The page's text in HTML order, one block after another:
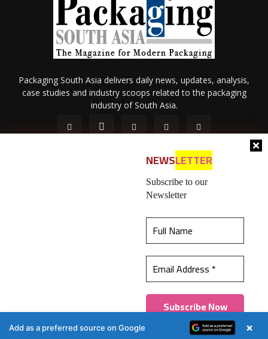
best experience on our website.Learn more
Got it!
NEWSLETTER
Subscribe to our
Newsletter
Packaging South Asia delivers daily news, updates, analysis,
case studies and industry scoops related to the packaging
industry of South Asia.
Contact Us
© 2026 All content (text and media) is intellectual property of IPP
Catalog Publications Pvt. Ltd.
Add as a preferred source on Google ×